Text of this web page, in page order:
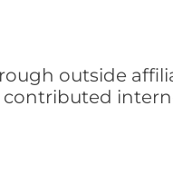
outside